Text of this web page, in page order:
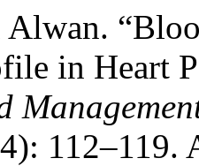
Alwan.
in Heart
112–119.